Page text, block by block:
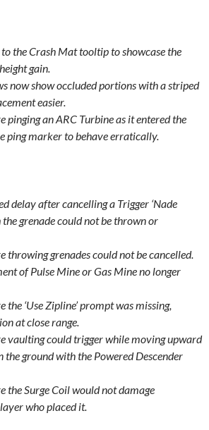
the Crash Mat tooltip to showcase the
gain.
now show occluded portions with a striped
easier.
pinging an ARC Turbine as it entered the
ping marker to behave erratically.
delay after cancelling a Trigger ‘Nade
grenade could not be thrown or
throwing grenades could not be cancelled.
of Pulse Mine or Gas Mine no longer
the ‘Use Zipline’ prompt was missing,
at close range.
vaulting could trigger while moving upward
the ground with the Powered Descender
the Surge Coil would not damage
who placed it.